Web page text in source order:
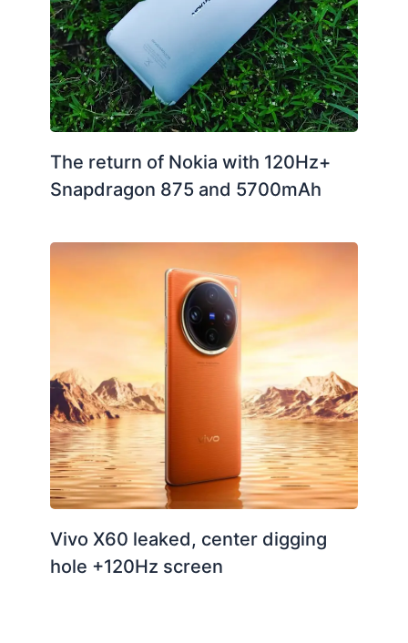
The return of Nokia with 120Hz+
Snapdragon 875 and 5700mAh
Vivo X60 leaked, center digging
hole +120Hz screen